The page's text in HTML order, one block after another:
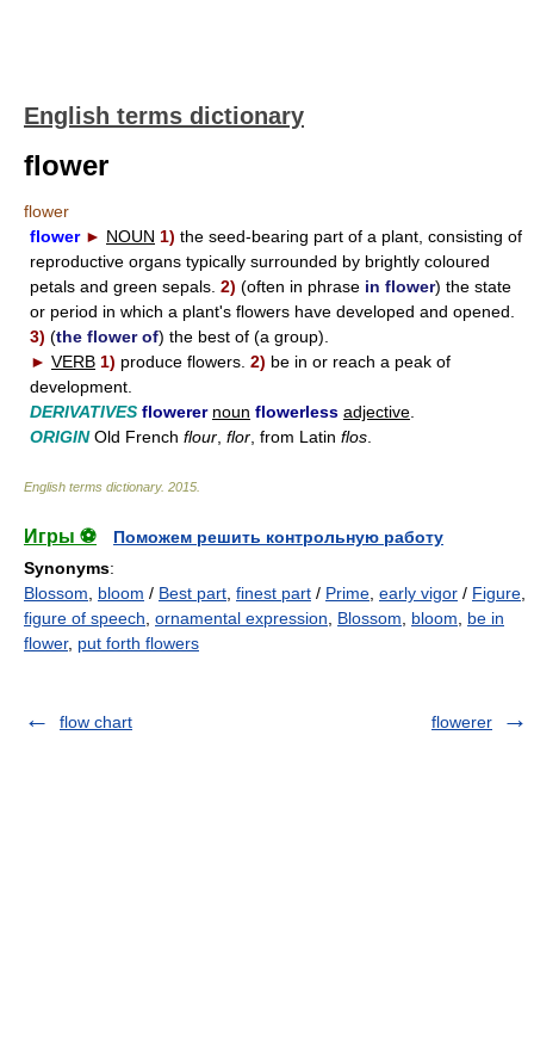
English terms dictionary
flower
flower
flower ► NOUN 1) the seed-bearing part of a plant, consisting of
reproductive organs typically surrounded by brightly coloured
petals and green sepals. 2) (often in phrase in flower) the state
or period in which a plant's flowers have developed and opened.
3) (the flower of) the best of (a group).
► VERB 1) produce flowers. 2) be in or reach a peak of
development.
DERIVATIVES flowerer noun flowerless adjective
ORIGINOld French flour flor , from Latin flos
English terms dictionary. 2015
Игры ⚽
Поможем решить контрольную работу
Synonyms:
Blossom
bloom / Best part finest part / Prime early vigor / Figure
figure of speech ornamental expression Blossom bloom
be in
flower, put forth flowers
flow chart flowerer